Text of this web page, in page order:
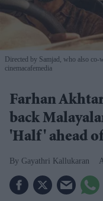
Directed by Samjad, who also
cinemacafemedia
Farhan
back
'Half' ahead
Gayathri Kallukaran